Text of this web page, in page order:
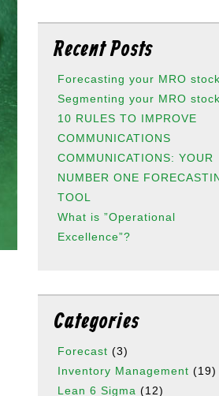
Recent Posts
Forecasting your MRO stock
Segmenting your MRO stock
10 RULES TO IMPROVE
COMMUNICATIONS
COMMUNICATIONS: YOUR
NUMBER ONE
TOOL
What is ”Operational
Excellence”?
Categories
Forecast (3)
Inventory Management (19)
Lean 6 Sigma (12)